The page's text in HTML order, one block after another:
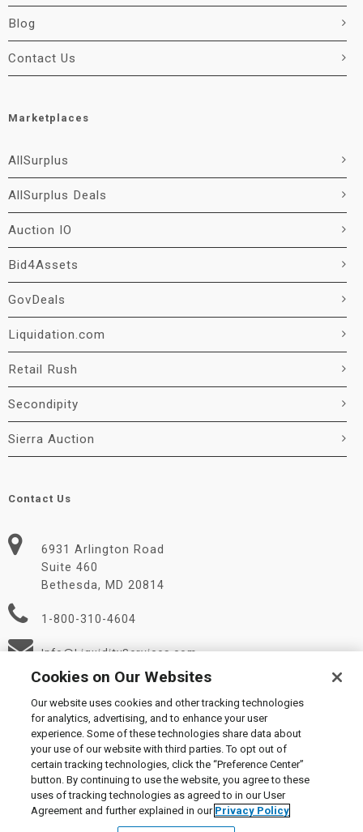
Blog
Contact Us
Marketplaces
AllSurplus
AllSurplus Deals
Auction IO
Bid4Assets
GovDeals
Liquidation.com
Retail Rush
Secondipity
Sierra Auction
Contact Us
6931 Arlington Road
Suite 460
Bethesda, MD 20814
1-800-310-4604
Info@LiquidityServices.com
© 2026 Liquidity Services, Inc.
Supplier Code of Conduct|Privacy Policy|User Agreement
Manage Cookies
Cookies on Our Websites
Our website uses cookies and other tracking technologies
for analytics, advertising, and to enhance your user
experience. Some of these technologies share data about
your use of our website with third parties. To opt out of
certain tracking technologies, click the “Preference Center”
button. By continuing to use the website, you agree to these
uses of tracking technologies as agreed to in our User
Agreement and further explained in our Privacy Policy